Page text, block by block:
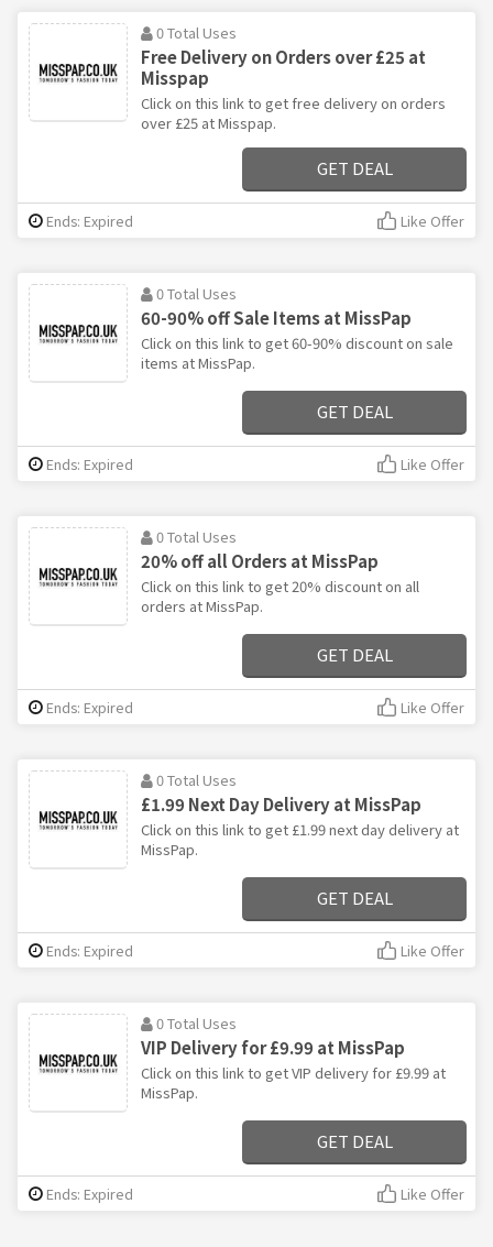
0 Total Uses
Free Delivery on Orders over £25 at
Misspap
Click on this link to get free delivery on orders
over £25 at Misspap.
GET DEAL
Ends: Expired Like Offer
0 Total Uses
60-90% off Sale Items at MissPap
Click on this link to get 60-90% discount on sale
items at MissPap.
GET DEAL
Ends: Expired Like Offer
0 Total Uses
20% off all Orders at MissPap
Click on this link to get 20% discount on all
orders at MissPap.
GET DEAL
Ends: Expired Like Offer
0 Total Uses
£1.99 Next Day Delivery at MissPap
Click on this link to get £1.99 next day delivery at
MissPap.
GET DEAL
Ends: Expired Like Offer
0 Total Uses
VIP Delivery for £9.99 at MissPap
Click on this link to get VIP delivery for £9.99 at
MissPap.
GET DEAL
Ends: Expired Like Offer